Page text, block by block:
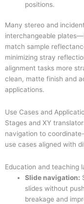
positions.
Many stereo and
interchangeable
match sample
minimizing stray
alignment tasks more
clean, matte finish and
applications.
Use Cases and
Stages and XY
navigation to
use cases aligned with
Education and teaching
Slide navigation:
slides without
breakage and